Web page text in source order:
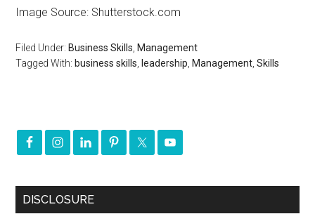
Image Source: Shutterstock.com
Filed Under: Business Skills Management
Tagged With: business skills leadership Management ,Skills
DISCLOSURE